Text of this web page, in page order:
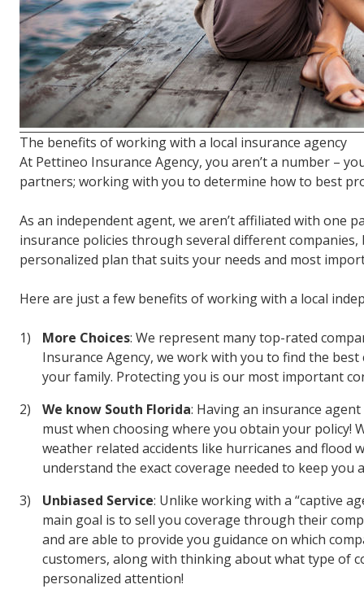
The benefits of working with a local insurance agency
At Pettineo Insurance Agency, you aren’t a number –
partners; working with you to determine how to best
As an independent agent, we aren’t affiliated with one
insurance policies through several different
personalized plan that suits your needs and most
Here are just a few benefits of working with a local
More Choices: We represent many top-rated
Insurance Agency, we work with you to find the
your family. Protecting you is our most important
We know South Florida: Having an insurance
must when choosing where you obtain your policy!
weather related accidents like hurricanes and flood
understand the exact coverage needed to keep you
Unbiased Service: Unlike working with a “captive
main goal is to sell you coverage through their
and are able to provide you guidance on which
customers, along with thinking about what type of
personalized attention!